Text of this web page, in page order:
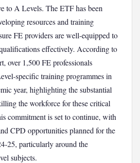
to A Levels. The ETF has been
resources and training
FE providers are well-equipped to
effectively. According to
over 1,500 FE professionals
specific training programmes in
year, highlighting the substantial
the workforce for these critical
commitment is set to continue, with
CPD opportunities planned for the
25, particularly around the
subjects.